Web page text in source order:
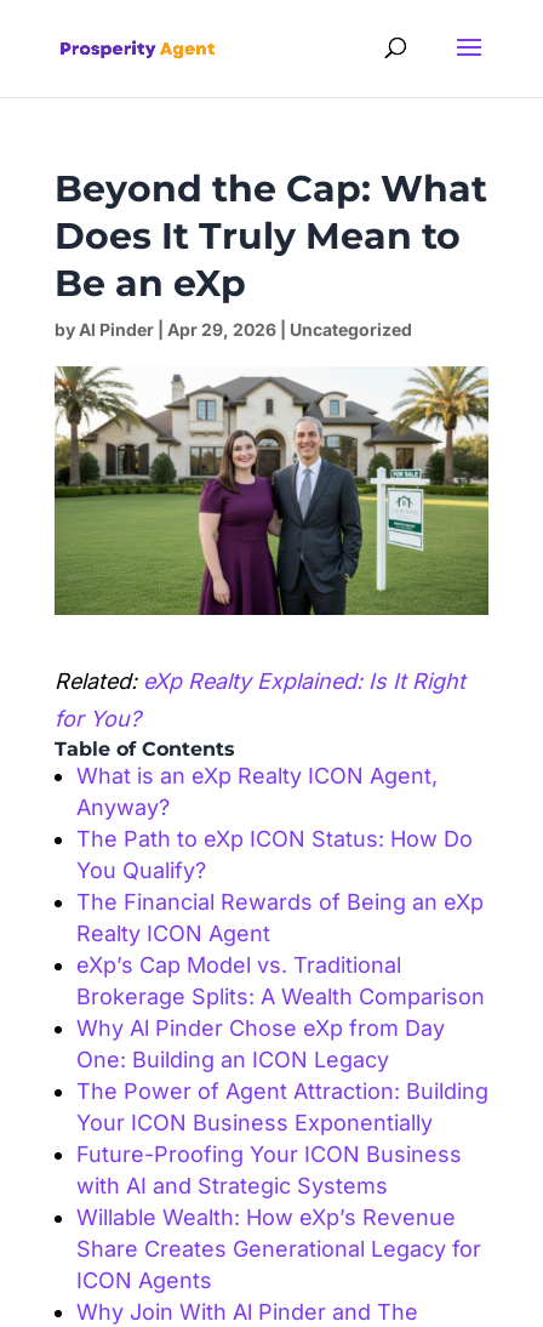
Beyond the Cap: What
Does It Truly Mean to
Be an eXp
byAl Pinder| Apr 29, 2026| Uncategorized
Related: eXp Realty Explained: Is It Right
for You?
Table of Contents
What is an eXp Realty ICON Agent,
Anyway?
The Path to eXp ICON Status: How Do
You Qualify?
The Financial Rewards of Being an eXp
Realty ICON Agent
eXp’s Cap Model vs. Traditional
Brokerage Splits: A Wealth Comparison
Why Al Pinder Chose eXp from Day
One: Building an ICON Legacy
The Power of Agent Attraction: Building
Your ICON Business Exponentially
Future-Proofing Your ICON Business
with AI and Strategic Systems
Willable Wealth: How eXp’s Revenue
Share Creates Generational Legacy for
ICON Agents
Why Join With Al Pinder and The